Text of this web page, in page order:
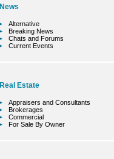
News
Alternative
Breaking News
Chats and Forums
Current Events
Real Estate
Appraisers and Consultants
Brokerages
Commercial
For Sale By Owner